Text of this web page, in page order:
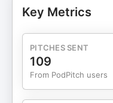
is packed with
DiscussedA New
discusses the
age-old challenges
Key Metrics
PITCHES SENT
109
From PodPitch users